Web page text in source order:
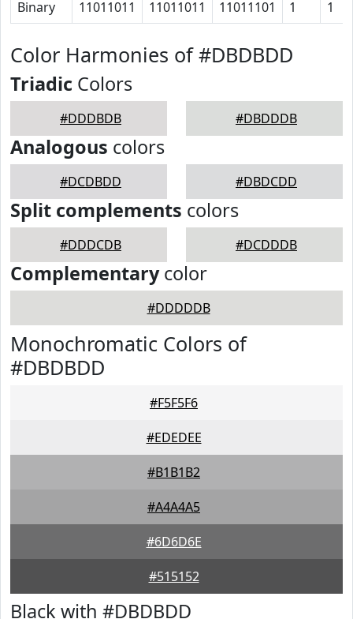
Binary 11011011 11011011 11011101 1 1
Color Harmonies of #DBDBDD
Triadic Colors
#DDDBDB #DBDDDB
Analogous colors
#DCDBDD #DBDCDD
Split complements colors
#DDDCDB #DCDDDB
Complementarycolor
#DDDDDB
Monochromatic Colors of
#DBDBDD
#F5F5F6
#EDEDEE
#B1B1B2
#A4A4A5
#6D6D6E
#515152
Black with #DBDBDD